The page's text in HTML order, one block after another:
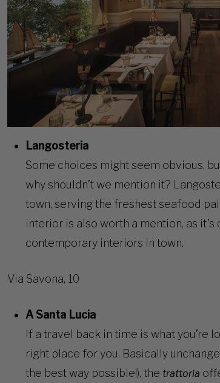
Langosteria
Some choices might seem obvious,
why shouldn’t we mention it?
town, serving the freshest seafood
interior is also worth a mention, as
contemporary interiors in town.
Via Savona, 10
A Santa Lucia
If a travel back in time is what you’re
right place for you. Basically
the best way possible!), the trattoria